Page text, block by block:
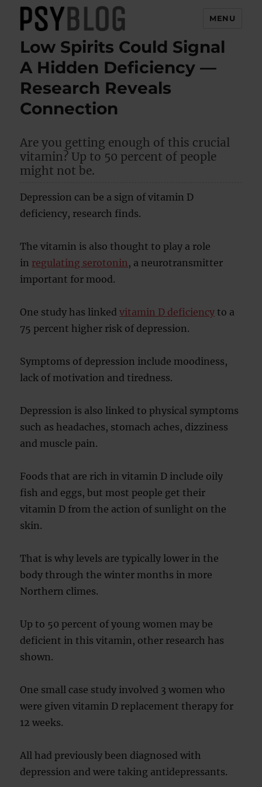
PsyBlog
MENU
Low Spirits Could Signal
A Hidden Deficiency —
Research Reveals
Connection
Are you getting enough of this crucial
vitamin? Up to 50 percent of people
might not be.
Depression can be a sign of vitamin D
deficiency, research finds.
The vitamin is also thought to play a role
in regulating serotonin, a neurotransmitter
important for mood.
One study has linkedvitamin D deficiency to a
75 percent higher risk of depression.
Symptoms of depression include moodiness,
lack of motivation and tiredness.
Depression is also linked to physical symptoms
such as headaches, stomach aches, dizziness
and muscle pain.
Foods that are rich in vitamin D include oily
fish and eggs, but most people get their
vitamin D from the action of sunlight on the
skin.
That is why levels are typically lower in the
body through the winter months in more
Northern climes.
Up to 50 percent of young women may be
deficient in this vitamin, other research has
shown.
One small case study involved 3 women who
were given vitamin D replacement therapy for
12 weeks.
All had previously been diagnosed with
depression and were taking antidepressants.